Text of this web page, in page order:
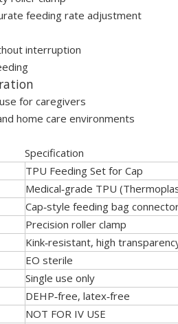
feeding rate adjustment
interruption
for caregivers
home care environments
Specification
TPU Feeding Set for Cap
Medical‑grade TPU
Cap‑style feeding bag
Precision roller clamp
Kink‑resistant, high
EO sterile
Single use only
DEHP‑free, latex‑free
NOT FOR IV USE